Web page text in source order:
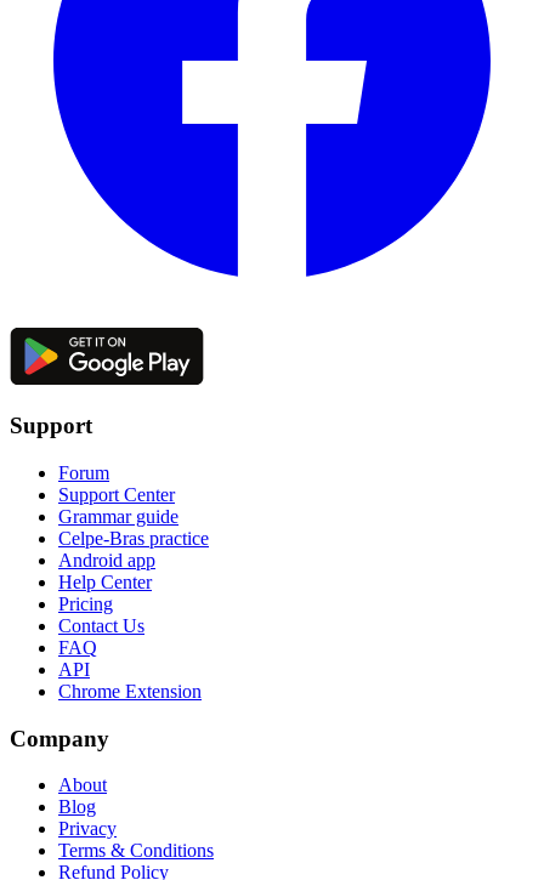
Support
Forum
Support Center
Grammar guide
Celpe-Bras practice
Android app
Help Center
Pricing
Contact Us
FAQ
API
Chrome Extension
Company
About
Blog
Privacy
Terms & Conditions
Refund Policy